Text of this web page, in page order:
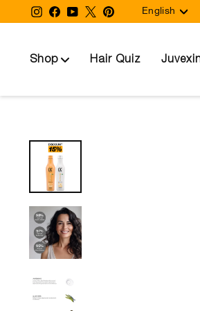
to
Instagram
Facebook
YouTube
TwitterPinterestEnglish
Shop Hair Quiz